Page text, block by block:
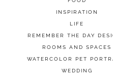
INSPIRATION
LIFE
REMEMBER THE DAY
ROOMS AND SPACES
WATERCOLOR PET
WEDDING